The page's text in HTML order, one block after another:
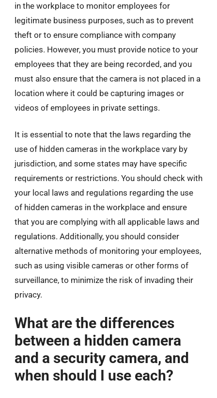
in the workplace to monitor employees for
legitimate business purposes, such as to prevent
theft or to ensure compliance with company
policies. However, you must provide notice to your
employees that they are being recorded, and you
must also ensure that the camera is not placed in a
location where it could be capturing images or
videos of employees in private settings.
It is essential to note that the laws regarding the
use of hidden cameras in the workplace vary by
jurisdiction, and some states may have specific
requirements or restrictions. You should check with
your local laws and regulations regarding the use
of hidden cameras in the workplace and ensure
that you are complying with all applicable laws and
regulations. Additionally, you should consider
alternative methods of monitoring your employees,
such as using visible cameras or other forms of
surveillance, to minimize the risk of invading their
privacy.
What are the differences
between a hidden camera
and a security camera, and
when should I use each?